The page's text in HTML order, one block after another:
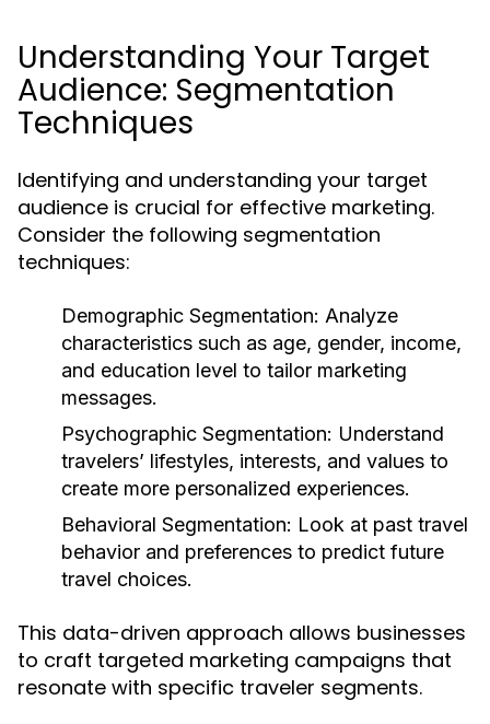
Understanding Your Target
Audience: Segmentation
Techniques
Identifying and understanding your target
audience is crucial for effective marketing.
Consider the following segmentation
techniques:
Demographic Segmentation: Analyze
characteristics such as age, gender, income,
and education level to tailor marketing
messages.
Psychographic Segmentation: Understand
travelers’ lifestyles, interests, and values to
create more personalized experiences.
Behavioral Segmentation: Look at past travel
behavior and preferences to predict future
travel choices.
This data-driven approach allows businesses
to craft targeted marketing campaigns that
resonate with specific traveler segments.